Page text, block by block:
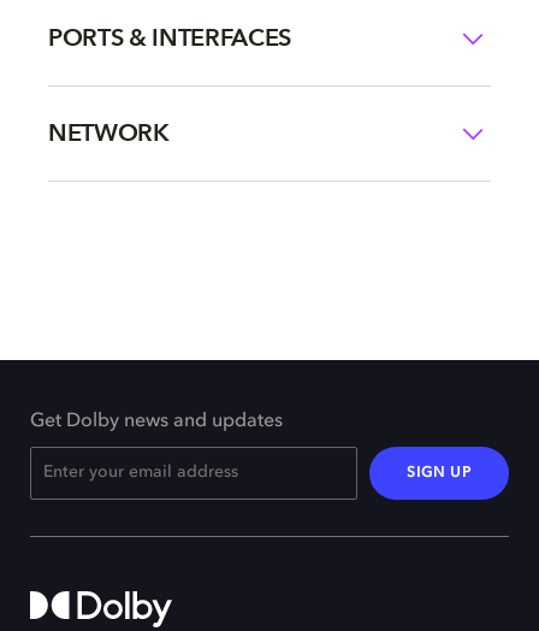
PORTS & INTERFACES
NETWORK
Get Dolby news and updates
SIGN UP